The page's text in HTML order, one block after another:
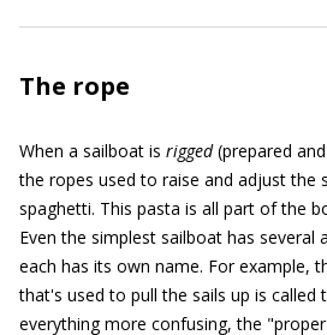
The rope
When a sailboat is rigged(prepared
the ropes used to raise and adjust the
spaghetti. This pasta is all part of the
Even the simplest sailboat has several
each has its own name. For example,
that's used to pull the sails up is called
everything more confusing, the